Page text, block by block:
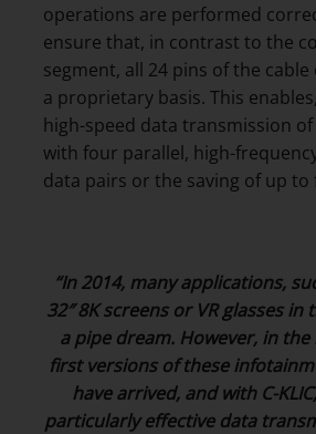
operations are performed
ensure that, in contrast to the
segment, all 24 pins of the cable
a proprietary basis. This
high-speed data transmission
with four parallel, high-
data pairs or the saving of up to
“In 2014, many applications,
32″ 8K screens or VR glasses in
a pipe dream. However, in
first versions of these
have arrived, and with C-
particularly effective data